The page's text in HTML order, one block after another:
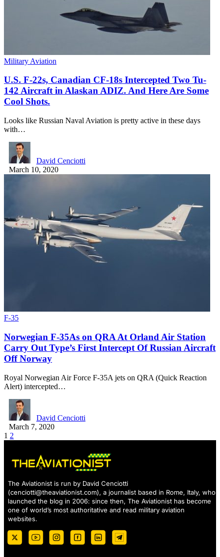
Military Aviation
U.S. F-22s, Canadian CF-18s Intercepted Two Tu-
142 Aircraft in Alaskan ADIZ. And Here Are Some
Cool Shots.
Looks like Russian Naval Aviation is pretty active in these days
with…
David Cenciotti
March 10, 2020
F-35
Norwegian F-35As on QRA At Orland Air Station
Carry Out Type’s First Intercept Of Russian Aircraft
Off Norway
Royal Norwegian Air Force F-35A jets on QRA (Quick Reaction
Alert) intercepted…
David Cenciotti
March 7, 2020
1 2
The Aviationist is run by David Cenciotti
(cenciotti@theaviationist.com), a journalist based in Rome, Italy, who
launched the blog in 2006: since then, The Aviationist has become
one of world’s most authoritative and read military aviation
websites.